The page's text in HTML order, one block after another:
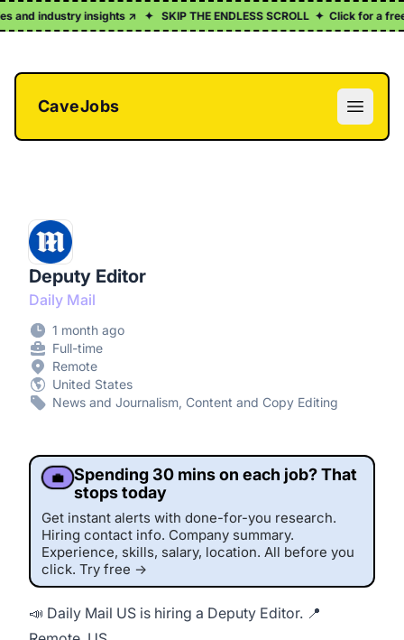
and industry insights ↗✦ SKIP THE ENDLESS SCROLL✦Click for a free
CaveJobs
Open
Deputy Editor
Daily Mail
1 month ago
Full-time
Remote
United States
News and Journalism, Content and Copy Editing
💼 Spending 30 mins on each job? That
stops today
Get instant alerts with done-for-you research.
Hiring contact info. Company summary.
Experience, skills, salary, location. All before you
click. Try free →
📣 Daily Mail US is hiring a Deputy Editor. 📍